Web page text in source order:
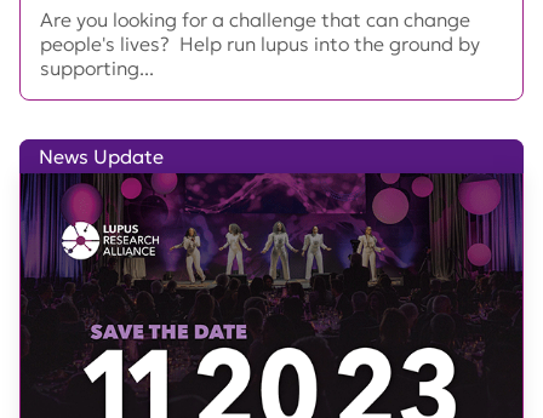
Are you looking for a challenge that can change
people's lives? Help run lupus into the ground by
supporting...
News Update